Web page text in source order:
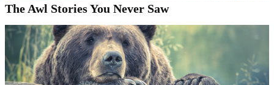
The Awl Stories You Never Saw